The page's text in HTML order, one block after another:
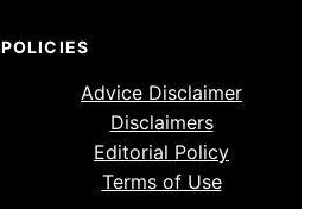
POLICIES
Advice Disclaimer
Disclaimers
Editorial Policy
Terms of Use